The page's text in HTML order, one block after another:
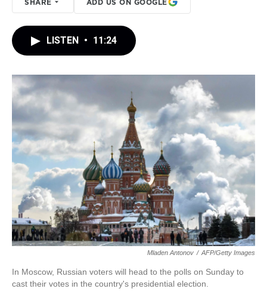
LISTEN • 11:24
Mladen Antonov / AFP/Getty Images
In Moscow, Russian voters will head to the polls on Sunday to
cast their votes in the country's presidential election.